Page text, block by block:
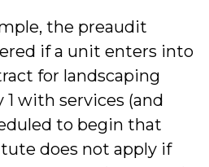
the preaudit
if a unit enters into
for landscaping
1 with services (and
to begin that
does not apply if